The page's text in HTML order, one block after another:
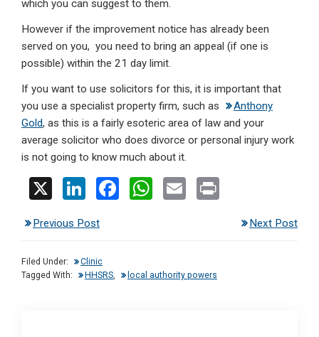
which you can suggest to them.
However if the improvement notice has already been
served on you, you need to bring an appeal (if one is
possible) within the 21 day limit.
If you want to use solicitors for this, it is important that
you use a specialist property firm, such as
Anthony
Gold, as this is a fairly esoteric area of law and your
average solicitor who does divorce or personal injury work
is not going to know much about it.
X
Li
ke
dI
n
F
o
W
A
E
Previous Post Next Post
Filed Under:
Clinic
Tagged With:
HHSRS, local authority powers